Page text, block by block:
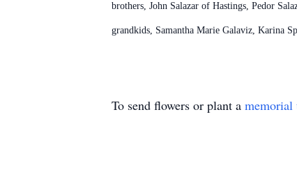
brothers, John Salazar of Hastings, Pedor
grandkids, Samantha Marie Galaviz, Karina
To send flowers or plant a memorial